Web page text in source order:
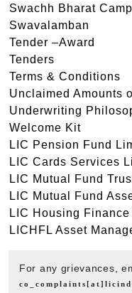
Swachh Bharat
Swavalamban
Tender –Award
Tenders
Terms & Conditions
Unclaimed Amounts
Underwriting
Welcome Kit
LIC Pension Fund
LIC Cards Services
LIC Mutual Fund
LIC Mutual Fund
LIC Housing Finance
LICHFL Asset
For any grievances,